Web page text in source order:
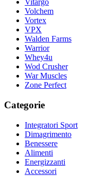
Vitargo
Volchem
Vortex
VPX
Walden Farms
Warrior
Whey4u
Wod Crusher
War Muscles
Zone Perfect
Categorie
Integratori Sport
Dimagrimento
Benessere
Alimenti
Energizzanti
Accessori